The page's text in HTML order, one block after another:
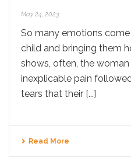
May 24, 2023
So many emotions
child and bringing them
shows, often, the woman
inexplicable pain
tears that their [...]
Read More